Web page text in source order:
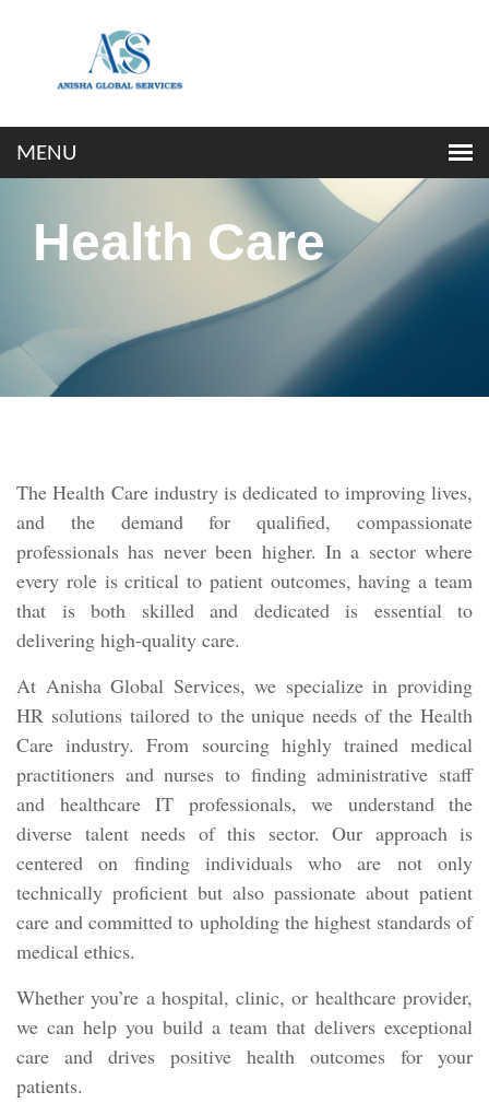
Health Care
The Health Care industry is dedicated to improving lives,
and the demand for qualified, compassionate
professionals has never been higher. In a sector where
every role is critical to patient outcomes, having a team
that is both skilled and dedicated is essential to
delivering high-quality care.
At Anisha Global Services, we specialize in providing
HR solutions tailored to the unique needs of the Health
Care industry. From sourcing highly trained medical
practitioners and nurses to finding administrative staff
and healthcare IT professionals, we understand the
diverse talent needs of this sector. Our approach is
centered on finding individuals who are not only
technically proficient but also passionate about patient
care and committed to upholding the highest standards of
medical ethics.
Whether you’re a hospital, clinic, or healthcare provider,
we can help you build a team that delivers exceptional
care and drives positive health outcomes for your
patients.